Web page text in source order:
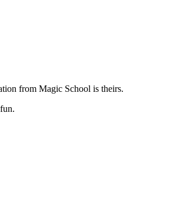
from Magic School is theirs.